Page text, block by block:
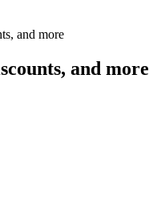
and more
and more